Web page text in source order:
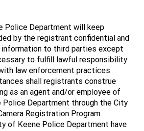
Police Department will keep
by the registrant confidential and
to third parties except
to fulfill lawful responsibility
law enforcement practices.
shall registrants construe
as an agent and/or employee of
Department through the City
Registration Program.
of Keene Police Department have